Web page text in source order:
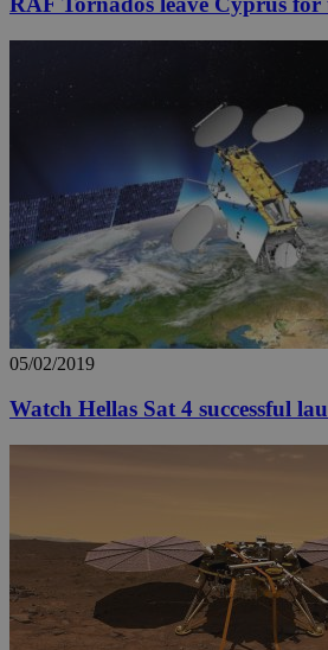
05/02/2019
Watch Hellas Sat 4 successful